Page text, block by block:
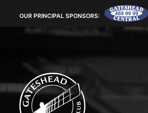
OUR PRINCIPAL SPONSORS: